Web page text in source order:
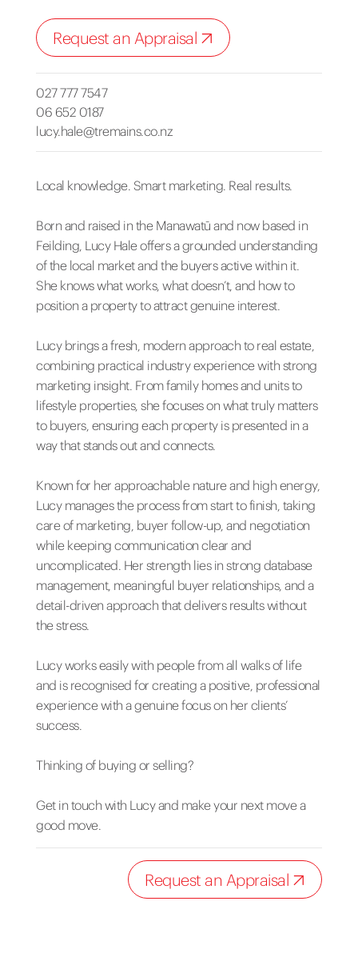
Request an Appraisal
027 777 7547
06 652 0187
lucy.hale@tremains.co.nz
Local knowledge. Smart marketing. Real results.
Born and raised in the Manawatū and now based in
Feilding, Lucy Hale offers a grounded understanding
of the local market and the buyers active within it.
She knows what works, what doesn’t, and how to
position a property to attract genuine interest.
Lucy brings a fresh, modern approach to real estate,
combining practical industry experience with strong
marketing insight. From family homes and units to
lifestyle properties, she focuses on what truly matters
to buyers, ensuring each property is presented in a
way that stands out and connects.
Known for her approachable nature and high energy,
Lucy manages the process from start to finish, taking
care of marketing, buyer follow-up, and negotiation
while keeping communication clear and
uncomplicated. Her strength lies in strong database
management, meaningful buyer relationships, and a
detail-driven approach that delivers results without
the stress.
Lucy works easily with people from all walks of life
and is recognised for creating a positive, professional
experience with a genuine focus on her clients’
success.
Thinking of buying or selling?
Get in touch with Lucy and make your next move a
good move.
Request an Appraisal